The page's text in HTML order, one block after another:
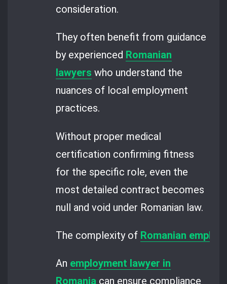
consideration.
They often benefit from guidance
by experienced Romanian
lawyers who understand the
nuances of local employment
practices.
Without proper medical
certification confirming fitness
for the specific role, even the
most detailed contract becomes
null and void under Romanian law.
The complexity of Romanian
An employment lawyer in
Romania can ensure compliance